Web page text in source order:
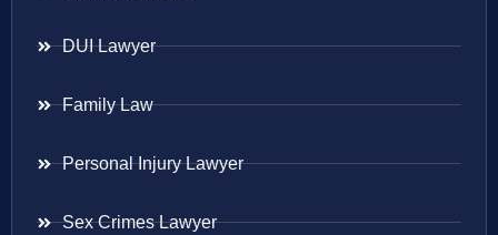
DUI Lawyer
Family Law
Personal Injury Lawyer
Sex Crimes Lawyer